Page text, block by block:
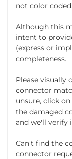
not color coded.
Although this
intent to
(express or
completeness.
Please visually
connector
unsure, click
the damaged
and we'll verify
Can't find the
connector